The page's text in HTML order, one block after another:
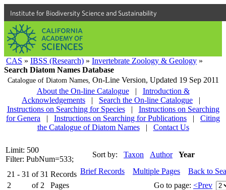
Institute for Biodiversity Science and Sustainability
CAS » IBSS (Research) » Invertebrate Zoology & Geology »
Search Diatom Names Database
Catalogue of Diatom Names, On-Line Version, Updated 19 Sep 2011
About the On-line Catalogue
|
Introduction &
Acknowledgements
| Search the On-line Catalogue
|
Instructions on Searching for Species
|
Instructions on Searching
for Genera
| Instructions on Searching for Publications |
Citing
the Catalogue of Diatom Names
| Contact Us
Limit: 500
Filter: PubNum=533;
Sort by: Taxon Author Year
21 - 31 of 31 Records
2
of 2 Pages
Brief Records Multiple Pages
Back to
Go to page: <Prev